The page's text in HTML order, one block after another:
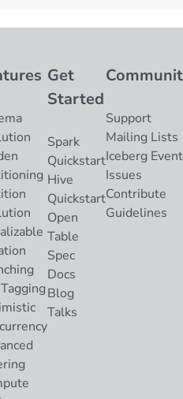
Get
Started
Spark
Quickstart
Hive
Quickstart
Open
Table
Spec
Docs
Blog
Talks
Support
Mailing Lists
Iceberg
Issues
Contribute
Guidelines